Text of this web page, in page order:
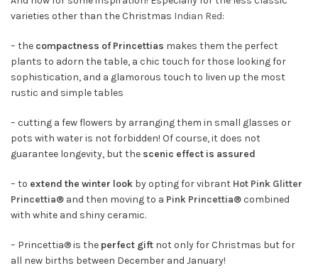
varieties other than the Christmas Indian Red:
– the compactness of Princettias makes them the perfect
plants to adorn the table, a chic touch for those looking for
sophistication, and a glamorous touch to liven up the most
rustic and simple tables
– cutting a few flowers by arranging them in small glasses or
pots with water is not forbidden! Of course, it does not
guarantee longevity, but the scenic effect is assured
– to extend the winter look by opting for vibrant Hot Pink Glitter
Princettia® and then moving to a Pink Princettia® combined
with white and shiny ceramic.
– Princettia® is the perfect gift not only for Christmas but for
all new births between December and January!